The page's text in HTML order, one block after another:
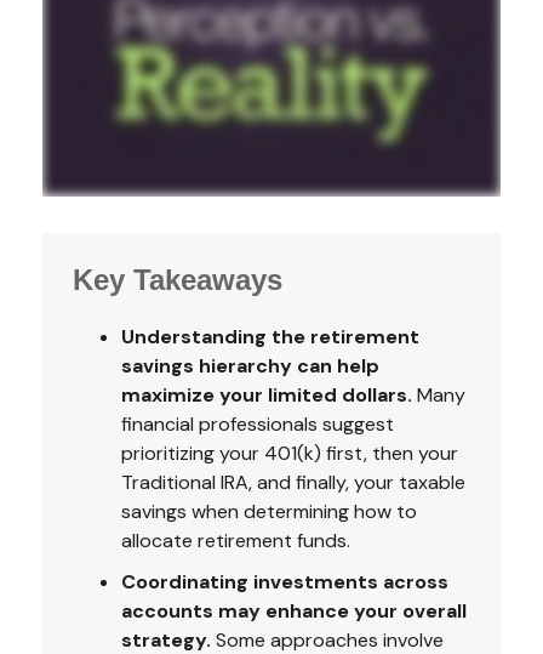
Key Takeaways
Understanding the retirement
savings hierarchy can help
maximize your limited dollars. Many
financial professionals suggest
prioritizing your 401(k) first, then your
Traditional IRA, and finally, your taxable
savings when determining how to
allocate retirement funds.
Coordinating investments across
accounts may enhance your overall
strategy. Some approaches involve